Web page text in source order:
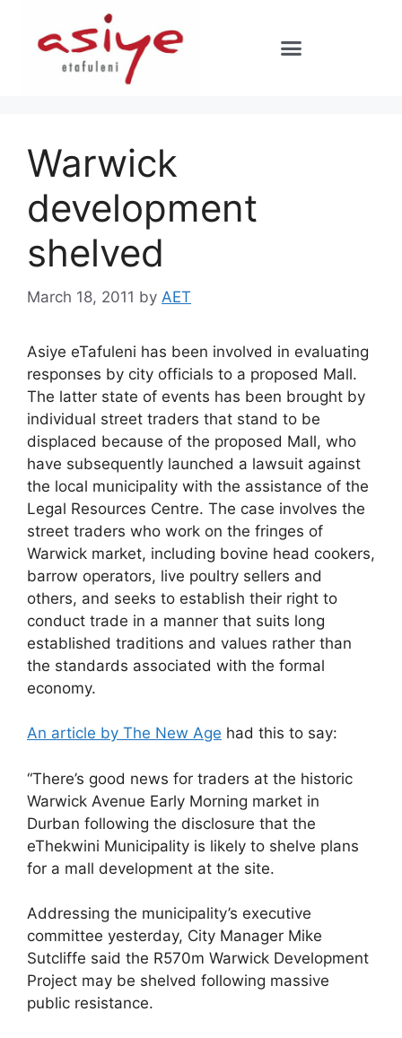
Warwick
development
shelved
March 18, 2011 by AET
Asiye eTafuleni has been involved in evaluating
responses by city officials to a proposed Mall.
The latter state of events has been brought by
individual street traders that stand to be
displaced because of the proposed Mall, who
have subsequently launched a lawsuit against
the local municipality with the assistance of the
Legal Resources Centre. The case involves the
street traders who work on the fringes of
Warwick market, including bovine head cookers,
barrow operators, live poultry sellers and
others, and seeks to establish their right to
conduct trade in a manner that suits long
established traditions and values rather than
the standards associated with the formal
economy.
An article by The New Age had this to say:
“There’s good news for traders at the historic
Warwick Avenue Early Morning market in
Durban following the disclosure that the
eThekwini Municipality is likely to shelve plans
for a mall development at the site.
Addressing the municipality’s executive
committee yesterday, City Manager Mike
Sutcliffe said the R570m Warwick Development
Project may be shelved following massive
public resistance.